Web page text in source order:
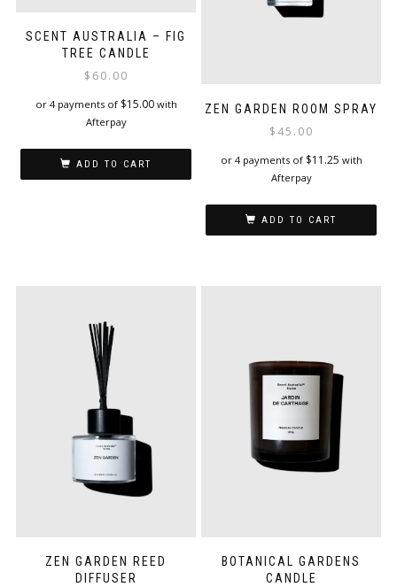
SCENT AUSTRALIA – FIG
TREE CANDLE
$ 60.00
or 4 payments of $15.00with
Afterpay
ADD TO CART
ZEN GARDEN ROOM SPRAY
$ 45.00
or 4 payments of $11.25 with
Afterpay
ADD TO CART
ZEN GARDEN REED
DIFFUSER
BOTANICAL GARDENS
CANDLE